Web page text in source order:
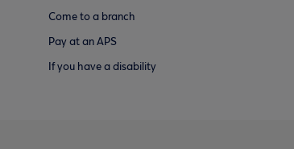
Come to a branch
Pay at an APS
If you have a disability